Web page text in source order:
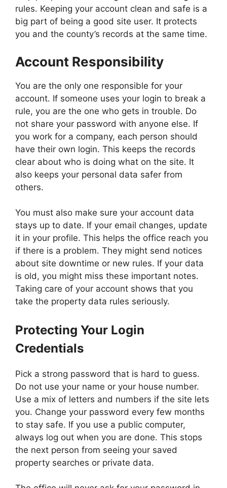
rules. Keeping your account clean and safe is a
big part of being a good site user. It protects
you and the county’s records at the same time.
Account Responsibility
You are the only one responsible for your
account. If someone uses your login to break a
rule, you are the one who gets in trouble. Do
not share your password with anyone else. If
you work for a company, each person should
have their own login. This keeps the records
clear about who is doing what on the site. It
also keeps your personal data safer from
others.
You must also make sure your account data
stays up to date. If your email changes, update
it in your profile. This helps the office reach you
if there is a problem. They might send notices
about site downtime or new rules. If your data
is old, you might miss these important notes.
Taking care of your account shows that you
take the property data rules seriously.
Protecting Your Login
Credentials
Pick a strong password that is hard to guess.
Do not use your name or your house number.
Use a mix of letters and numbers if the site lets
you. Change your password every few months
to stay safe. If you use a public computer,
always log out when you are done. This stops
the next person from seeing your saved
property searches or private data.